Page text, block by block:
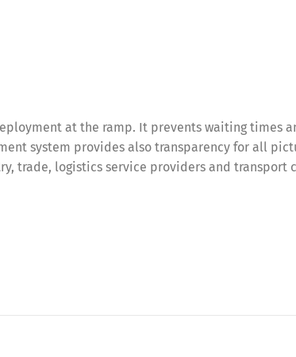
at the ramp. It prevents waiting times
system provides also transparency for all
trade, logistics service providers and transport